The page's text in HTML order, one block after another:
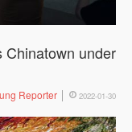
Chinatown under
Reporter 2022-01-30